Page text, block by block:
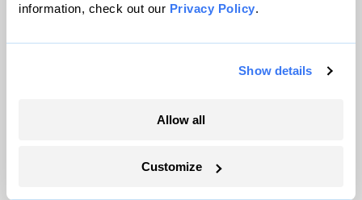
information, check out our Privacy Policy.
Show details
Allow all
Customize
Minnesota wasn’t the only state considering
this kind of account. In 2019, South Dakota
passed a law
model of funding pipeline construction.”
and emergency managers responding to
pipeline protests, paid partly by new rioting